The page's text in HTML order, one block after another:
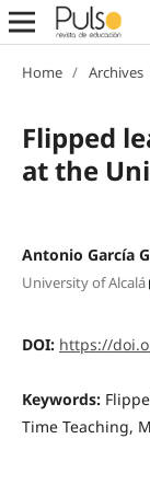
Home / Archives
Flipped
at the
Antonio García
University of Alcalá
DOI: https://
Keywords:
Time Teaching,